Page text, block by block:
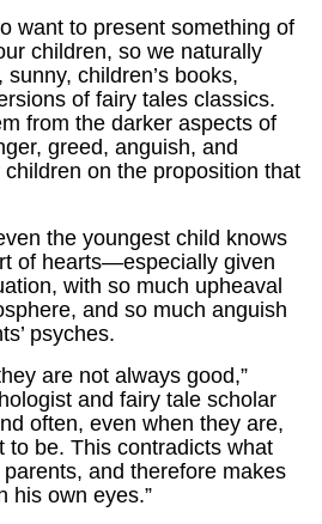
want to present something of
children, so we naturally
children’s books,
of fairy tales classics.
from the darker aspects of
greed, anguish, and
on the proposition that
the youngest child knows
of hearts—especially given
with so much upheaval
and so much anguish
psyches.
are not always good,”
and fairy tale scholar
often, even when they are,
to be. This contradicts what
and therefore makes
his own eyes.”